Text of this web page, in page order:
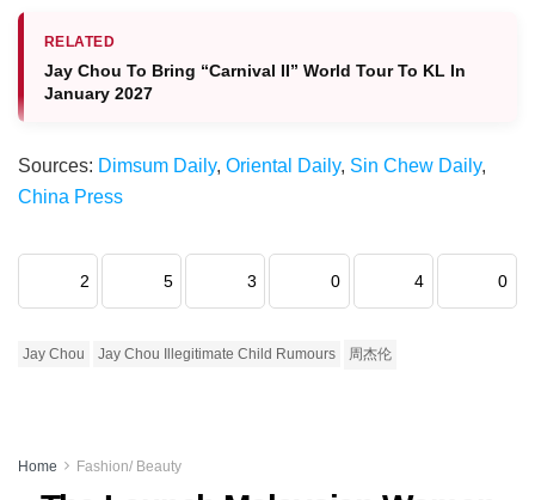
RELATED
Jay Chou To Bring “Carnival II” World Tour To KL In
January 2027
Sources: Dimsum Daily, Oriental Daily, Sin Chew Daily,
China Press
2 5 3 0 4 0
Jay Chou Jay Chou Illegitimate Child Rumours 周杰伦
Home Fashion/ Beauty